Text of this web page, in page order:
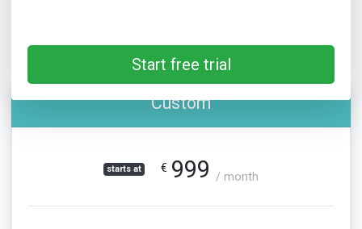
Start free trial
Custom
starts at € 999 / month